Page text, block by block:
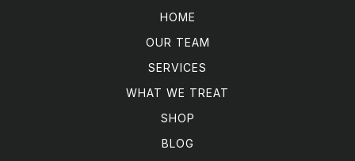
HOME
OUR TEAM
SERVICES
WHAT WE TREAT
SHOP
BLOG